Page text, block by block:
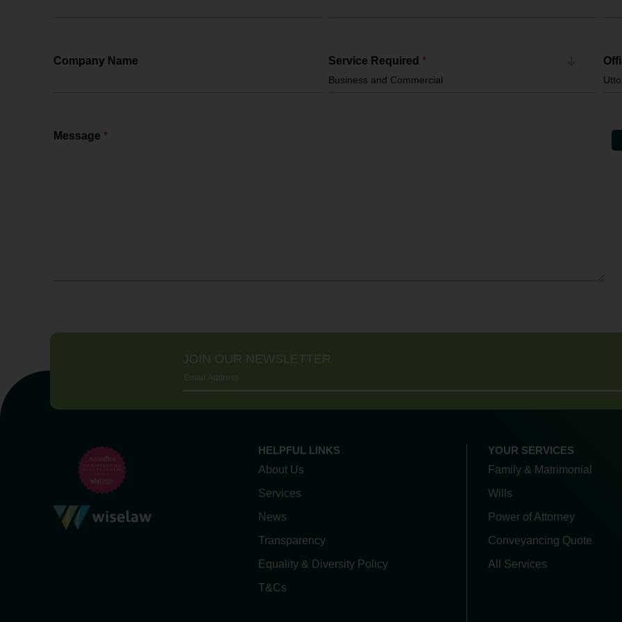
Company Name Service Required *
Message *
JOIN OUR NEWSLETTER
HELPFUL LINKS
About Us
Services
News
Transparency
Equality & Diversity Policy
T&Cs
YOUR SERVICES
Family & Matrimonial
Wills
Power of Attorney
Conveyancing Quote
All Services